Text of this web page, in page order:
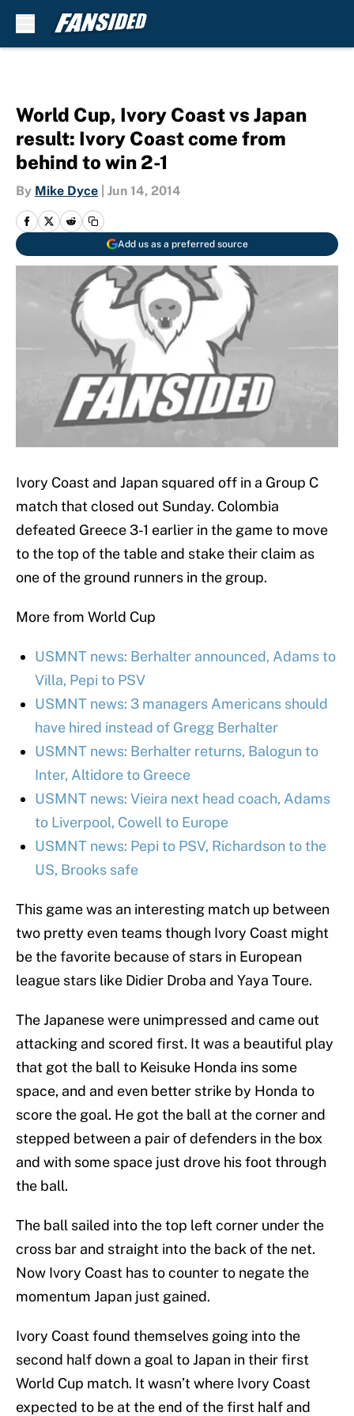
World Cup, Ivory Coast vs Japan
result: Ivory Coast come from
behind to win 2-1
By Mike Dyce Jun 14, 2014
Add us as a preferred source
Ivory Coast and Japan squared off in a Group C
match that closed out Sunday. Colombia
defeated Greece 3-1 earlier in the game to move
to the top of the table and stake their claim as
one of the ground runners in the group.
More from World Cup
USMNT news: Berhalter announced, Adams to
Villa, Pepi to PSV
USMNT news: 3 managers Americans should
have hired instead of Gregg Berhalter
USMNT news: Berhalter returns, Balogun to
Inter, Altidore to Greece
USMNT news: Vieira next head coach, Adams
to Liverpool, Cowell to Europe
USMNT news: Pepi to PSV, Richardson to the
US, Brooks safe
This game was an interesting match up between
two pretty even teams though Ivory Coast might
be the favorite because of stars in European
league stars like Didier Droba and Yaya Toure.
The Japanese were unimpressed and came out
attacking and scored first. It was a beautiful play
that got the ball to Keisuke Honda ins some
space, and and even better strike by Honda to
score the goal. He got the ball at the corner and
stepped between a pair of defenders in the box
and with some space just drove his foot through
the ball.
The ball sailed into the top left corner under the
cross bar and straight into the back of the net.
Now Ivory Coast has to counter to negate the
momentum Japan just gained.
Ivory Coast found themselves going into the
second half down a goal to Japan in their first
World Cup match. It wasn’t where Ivory Coast
expected to be at the end of the first half and